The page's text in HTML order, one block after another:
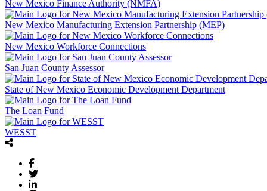
New Mexico Finance Authority (NMFA)
New Mexico Manufacturing Extension Partnership (MEP)
New Mexico Workforce Connections
San Juan County Assessor
State of New Mexico Economic Development Department
The Loan Fund
WESST